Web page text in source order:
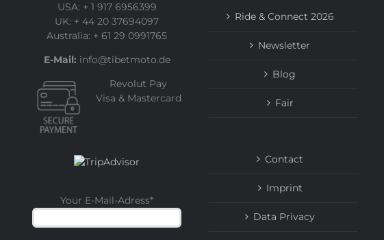
USA: + 1 917 6956399
UK: + 44 20 37694097
Australia: + 61 29 0991765
E-Mail: info@tibetmoto.de
Revolut Pay
Visa & Mastercard
Your E-Mail-Adress*
Ride & Connect 2026
Newsletter
Blog
Fair
Contact
Imprint
Data Privacy